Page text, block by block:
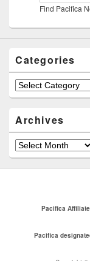
Find Pacifica
Categories
Categories
Archives
Archives
Pacifica
Pacifica